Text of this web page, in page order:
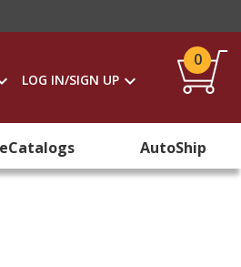
LOG IN/SIGN UP
0
eCatalogs AutoShip